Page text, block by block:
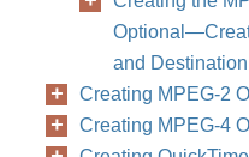
and Destination
Creating MPEG-2
Creating MPEG-4